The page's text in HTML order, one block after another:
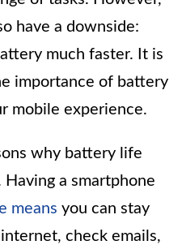
have a downside:
much faster. It is
importance of battery
mobile experience.
why battery life
a smartphone
means you can stay
check emails,